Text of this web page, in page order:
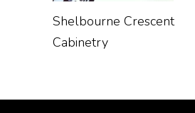
Shelbourne Crescent
Cabinetry